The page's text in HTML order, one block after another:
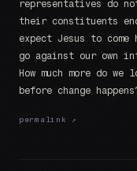
representatives do
their constituents
expect Jesus to come
go against our own
How much more do
before change
permalink ↗